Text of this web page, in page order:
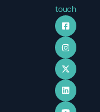
touch